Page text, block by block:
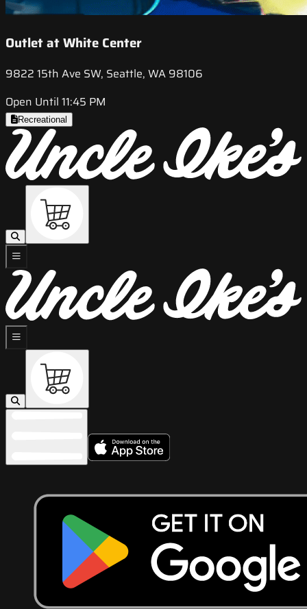
Outlet at White Center
9822 15th Ave SW, Seattle, WA 98106
Open Until 11:45 PM
Recreational